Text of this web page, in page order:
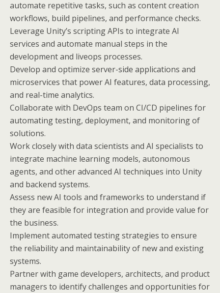
automate repetitive tasks, such as content creation
workflows, build pipelines, and performance checks.
Leverage Unity’s scripting APIs to integrate AI
services and automate manual steps in the
development and liveops processes.
Develop and optimize server-side applications and
microservices that power AI features, data processing,
and real-time analytics.
Collaborate with DevOps team on CI/CD pipelines for
automating testing, deployment, and monitoring of
solutions.
Work closely with data scientists and AI specialists to
integrate machine learning models, autonomous
agents, and other advanced AI techniques into Unity
and backend systems.
Assess new AI tools and frameworks to understand if
they are feasible for integration and provide value for
the business.
Implement automated testing strategies to ensure
the reliability and maintainability of new and existing
systems.
Partner with game developers, architects, and product
managers to identify challenges and opportunities for